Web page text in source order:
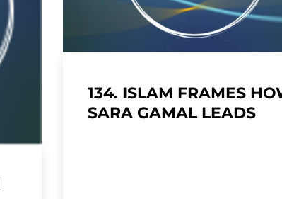
134. ISLAM FRAMES
SARA GAMAL LEADS